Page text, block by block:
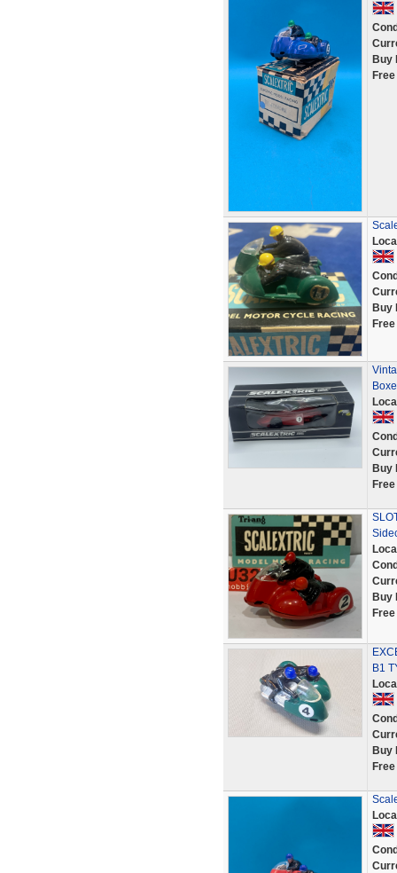
Buy
Buy
Buy
Buy
B1
Buy